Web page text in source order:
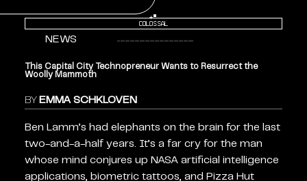
+
Colossal
NEWS
This Capital City Technopreneur Wants to Resurrect the
Woolly Mammoth
BY EMMA SCHKLOVEN
Ben Lamm’s had elephants on the brain for the last
two-and-a-half years. It’s a far cry for the man
whose mind conjures up NASA artificial intelligence
applications, biometric tattoos, and Pizza Hut